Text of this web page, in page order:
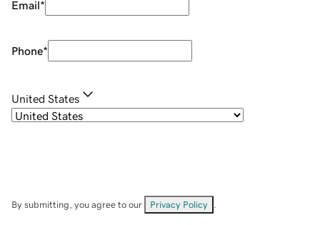
Email*
Phone*
United States
By submitting, you agree to our Privacy Policy